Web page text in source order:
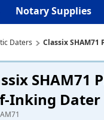
Notary Supplies
Daters Classix
SHAM71
Inking Dater